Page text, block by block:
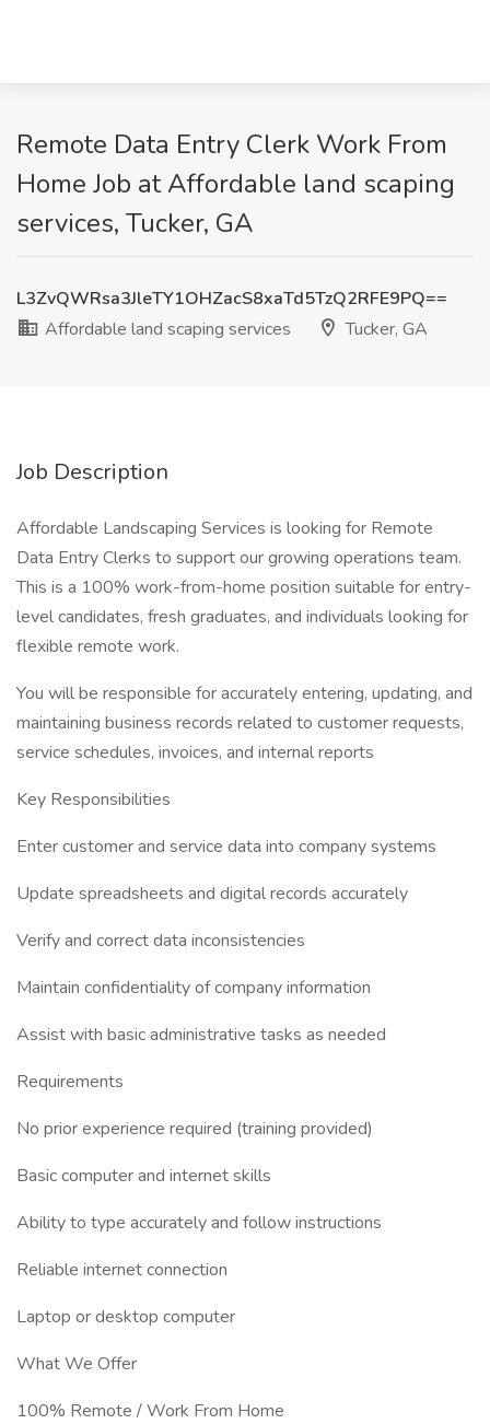
Remote Data Entry Clerk Work From
Home Job at Affordable land scaping
services, Tucker, GA
L3ZvQWRsa3JleTY1OHZacS8xaTd5TzQ2RFE9PQ==
Affordable land scaping services
Tucker, GA
Job Description
Affordable Landscaping Services is looking for Remote
Data Entry Clerks to support our growing operations team.
This is a 100% work-from-home position suitable for entry-
level candidates, fresh graduates, and individuals looking for
flexible remote work.
You will be responsible for accurately entering, updating, and
maintaining business records related to customer requests,
service schedules, invoices, and internal reports
Key Responsibilities
Enter customer and service data into company systems
Update spreadsheets and digital records accurately
Verify and correct data inconsistencies
Maintain confidentiality of company information
Assist with basic administrative tasks as needed
Requirements
No prior experience required (training provided)
Basic computer and internet skills
Ability to type accurately and follow instructions
Reliable internet connection
Laptop or desktop computer
What We Offer
100% Remote / Work From Home